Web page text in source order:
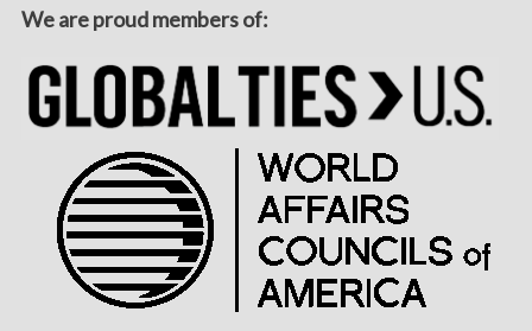
We are proud members of: